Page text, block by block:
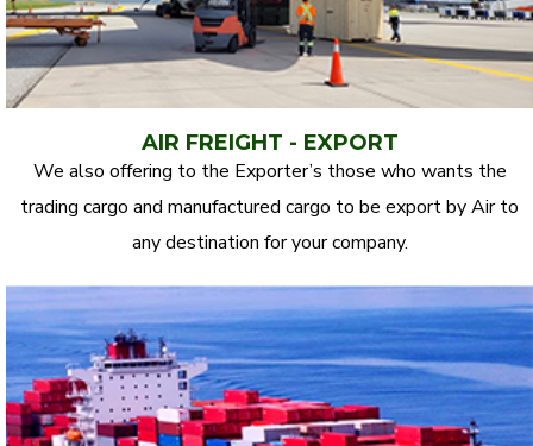
AIR FREIGHT - EXPORT
We also offering to the Exporter’s those who wants the
trading cargo and manufactured cargo to be export by Air to
any destination for your company.